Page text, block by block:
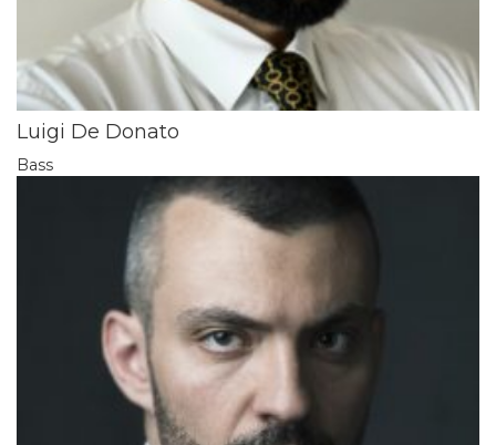
Luigi De Donato
Bass